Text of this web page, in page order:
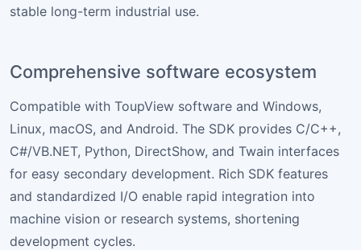
stable long-term industrial use.
Comprehensive software ecosystem
Compatible with ToupView software and Windows,
Linux, macOS, and Android. The SDK provides C/C++,
C#/VB.NET, Python, DirectShow, and Twain interfaces
for easy secondary development. Rich SDK features
and standardized I/O enable rapid integration into
machine vision or research systems, shortening
development cycles.